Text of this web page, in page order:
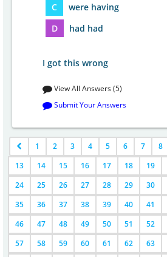
C
were having
D
had had
I got this wrong
View All Answers (5)
Submit Your Answers
1 2 3 4 5 6 7 8
13
14 15 16 17 18 19
24
25 26 27 28 29 30
35
36 37 38 39 40 41
46
47 48 49 50 51 52
57
58 59 60 61 62 63